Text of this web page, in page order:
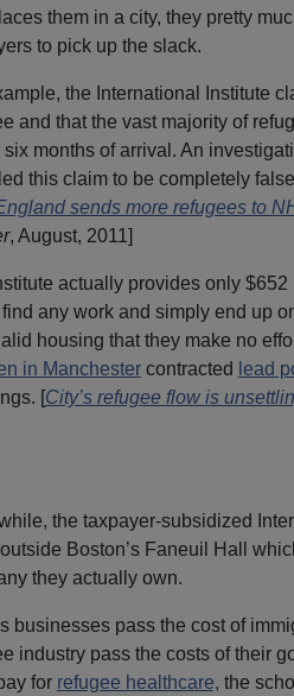
them in a city, they pretty
to pick up the slack.
the International Institute
and that the vast majority of
months of arrival. An
this claim to be completely
sends more refugees to
, August, 2011]
actually provides only
any work and simply end up
housing that they make no
in Manchestercontracted lead
[City’s refugee flow is
the taxpayer-subsidized
Boston’s Faneuil Hall
they actually own.
businesses pass the cost of
industry pass the costs of their
for refugee healthcare, the